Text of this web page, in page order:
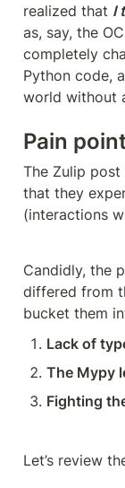
realized that I
as, say, the
completely
Python code,
world without
Pain
The Zulip
that they
(interactions
Candidly, the
differed from
bucket them
Lack of
The Mypy
Fighting
Let’s review